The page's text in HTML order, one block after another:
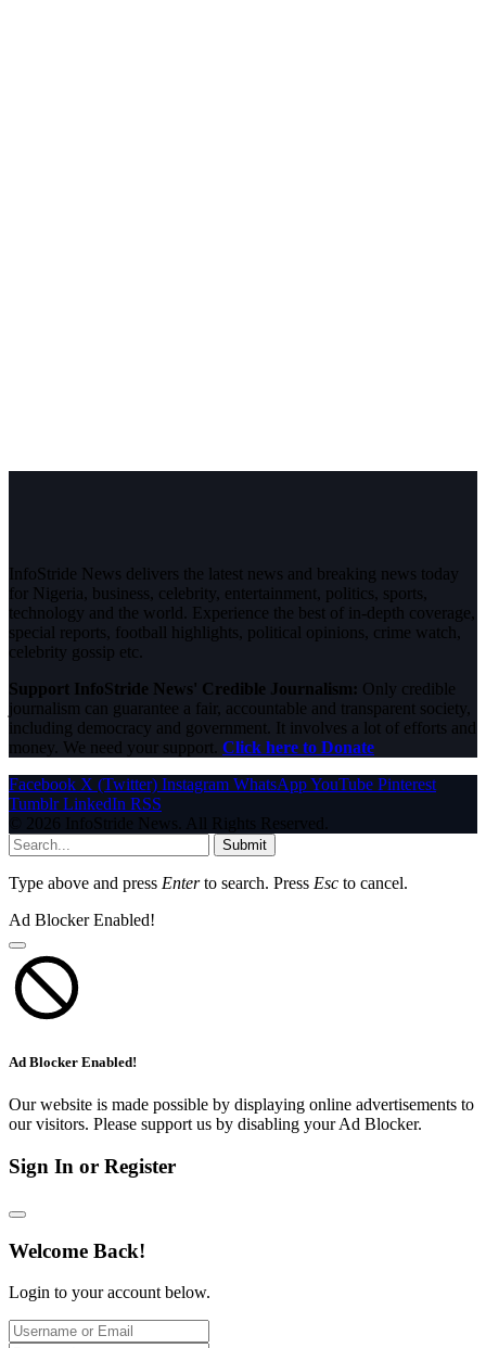
InfoStride News delivers the latest news and breaking news today
for Nigeria, business, celebrity, entertainment, politics, sports,
technology and the world. Experience the best of in-depth coverage,
special reports, football highlights, political opinions, crime watch,
celebrity gossip etc.
Support InfoStride News' Credible Journalism: Only credible
journalism can guarantee a fair, accountable and transparent society,
including democracy and government. It involves a lot of efforts and
money. We need your support. Click here to Donate
Facebook X (Twitter) Instagram WhatsAppYouTube Pinterest
Tumblr LinkedIn RSS
© 2026 InfoStride News. All Rights Reserved.
Submit
Type above and press Enterto search. Press Esc to cancel.
Ad Blocker Enabled!
Ad Blocker Enabled!
Our website is made possible by displaying online advertisements to
our visitors. Please support us by disabling your Ad Blocker.
Sign In or Register
Welcome Back!
Login to your account below.